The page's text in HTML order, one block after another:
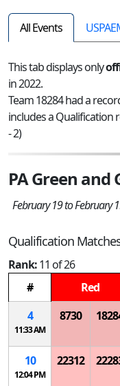
All Events
This tab displays only
in 2022.
Team 18284 had a
includes a Qualification
- 2)
PA Green and
February 19 to February
Qualification
Rank:11 of 26
#
Red
4
11:33 AM
8730
10
12:04 PM
22312